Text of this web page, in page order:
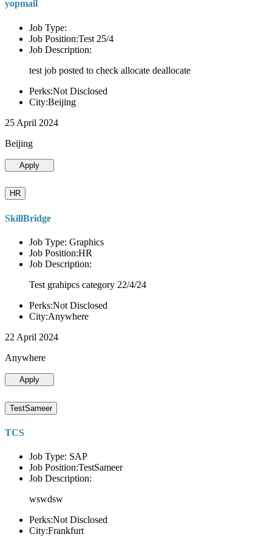
yopmail
Job Type:
Job Position:Test 25/4
Job Description:
test job posted to check allocate deallocate
Perks:Not Disclosed
City:Beijing
25 April 2024
Beijing
Apply
HR
SkillBridge
Job Type: Graphics
Job Position:HR
Job Description:
Test grahipcs category 22/4/24
Perks:Not Disclosed
City:Anywhere
22 April 2024
Anywhere
Apply
TestSameer
TCS
Job Type: SAP
Job Position:TestSameer
Job Description:
wswdsw
Perks:Not Disclosed
City:Frankfurt